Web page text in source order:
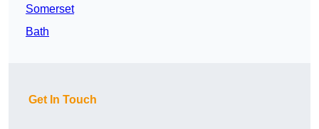
Somerset
Bath
Get In Touch